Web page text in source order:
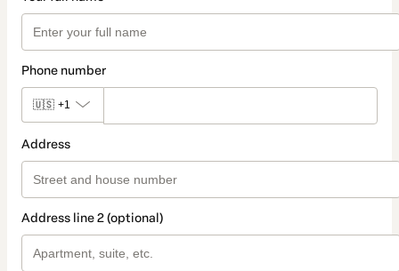
Phone number
🇺🇸 +1
Address
Address line 2 (optional)